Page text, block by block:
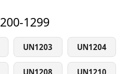
1299
UN1203 UN1204